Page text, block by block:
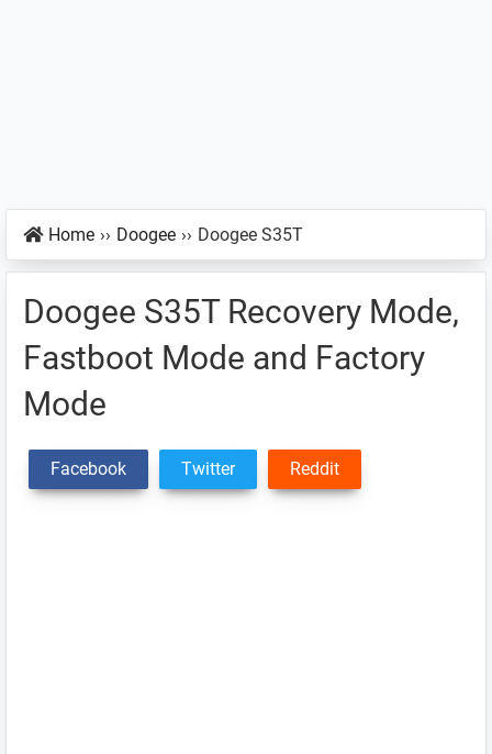
Home ›› Doogee ›› Doogee S35T
Doogee S35T Recovery Mode,
Fastboot Mode and Factory
Mode
Facebook Twitter Reddit